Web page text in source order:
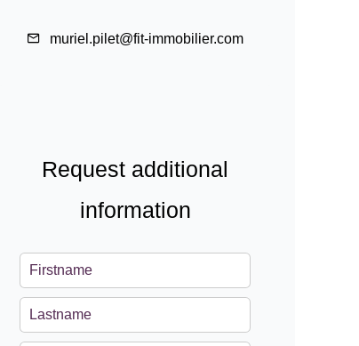
muriel.pilet@fit-immobilier.com
Request additional
information